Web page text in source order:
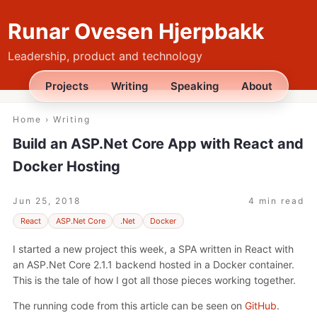
Runar Ovesen Hjerpbakk
Leadership, product and technology
Projects Writing Speaking About
Home › Writing
Build an ASP.Net Core App with React and
Docker Hosting
Jun 25, 2018 4 min read
React ASP.Net Core .Net Docker
I started a new project this week, a SPA written in React with
an ASP.Net Core 2.1.1 backend hosted in a Docker container.
This is the tale of how I got all those pieces working together.
The running code from this article can be seen on GitHub.